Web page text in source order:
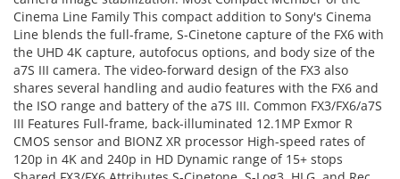
Cinema Line Family This compact addition to Sony's Cinema
Line blends the full-frame, S-Cinetone capture of the FX6 with
the UHD 4K capture, autofocus options, and body size of the
a7S III camera. The video-forward design of the FX3 also
shares several handling and audio features with the FX6 and
the ISO range and battery of the a7S III. Common FX3/FX6/a7S
III Features Full-frame, back-illuminated 12.1MP Exmor R
CMOS sensor and BIONZ XR processor High-speed rates of
120p in 4K and 240p in HD Dynamic range of 15+ stops